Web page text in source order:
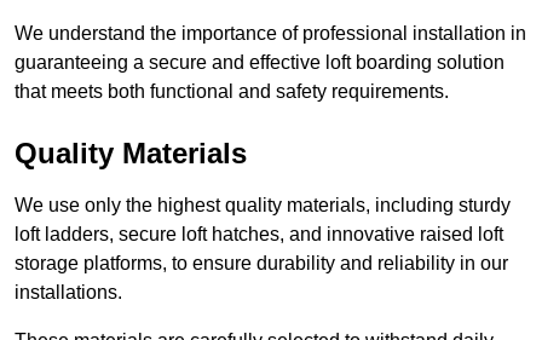
We understand the importance of professional installation in
guaranteeing a secure and effective loft boarding solution
that meets both functional and safety requirements.
Quality Materials
We use only the highest quality materials, including sturdy
loft ladders, secure loft hatches, and innovative raised loft
storage platforms, to ensure durability and reliability in our
installations.